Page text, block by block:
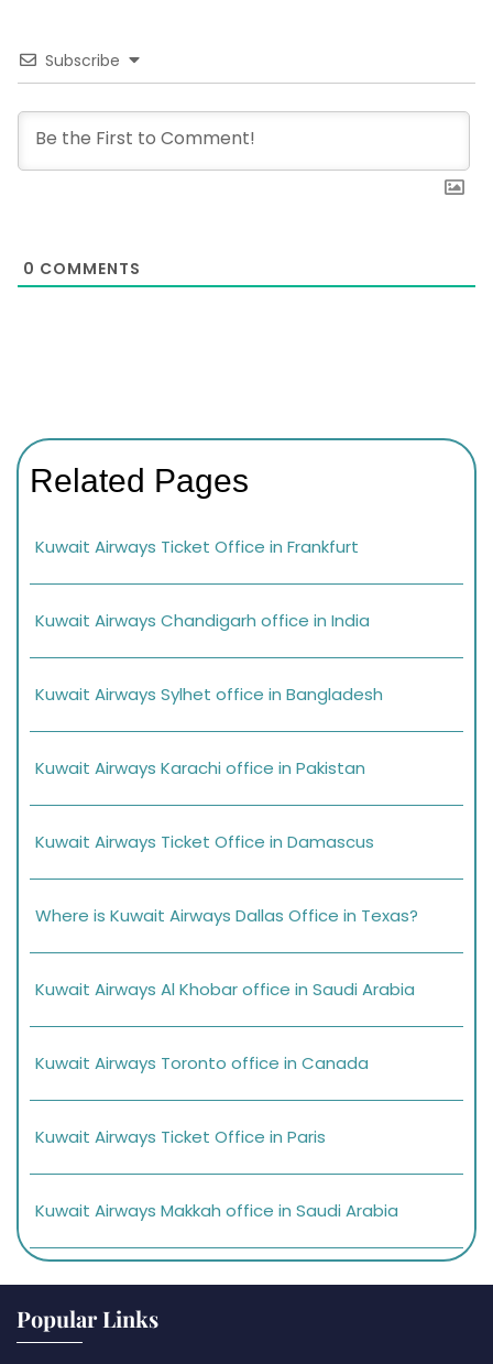
Subscribe
0 COMMENTS
Related Pages
Kuwait Airways Ticket Office in Frankfurt
Kuwait Airways Chandigarh office in India
Kuwait Airways Sylhet office in Bangladesh
Kuwait Airways Karachi office in Pakistan
Kuwait Airways Ticket Office in Damascus
Where is Kuwait Airways Dallas Office in Texas?
Kuwait Airways Al Khobar office in Saudi Arabia
Kuwait Airways Toronto office in Canada
Kuwait Airways Ticket Office in Paris
Kuwait Airways Makkah office in Saudi Arabia
Popular Links